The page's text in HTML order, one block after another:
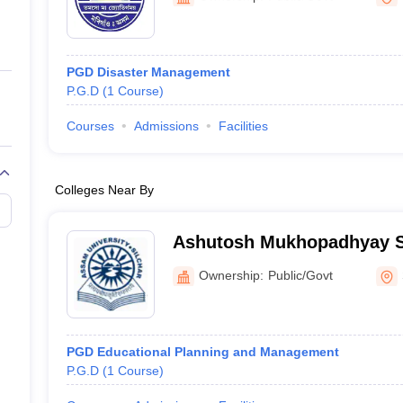
Private Degree Colleges in Gurgaon
IIT JAM E-books and Sample Papers
PGD Disaster Management
P.G.D (1 Course)
Courses Admissions Facilities
Colleges Near By
Ashutosh Mukhopadhyay
Silchar
Ownership: Public/Govt
PGD Educational Planning and Management
P.G.D (1 Course)